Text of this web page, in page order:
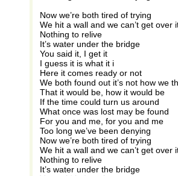
Now we’re both tired of trying
We hit a wall and we can’t get over
Nothing to relive
It’s water under the bridge
You said it, I get it
I guess it is what it i
Here it comes ready or not
We both found out it’s not how we
That it would be, how it would be
If the time could turn us around
What once was lost may be found
For you and me, for you and me
Too long we’ve been denying
Now we’re both tired of trying
We hit a wall and we can’t get over
Nothing to relive
It’s water under the bridge